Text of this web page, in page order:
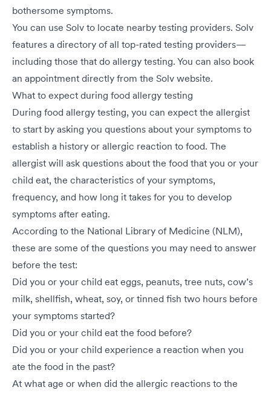
bothersome symptoms.
You can use Solv to locate nearby testing providers. Solv
features a directory of all top-rated testing providers—
including those that do allergy testing. You can also book
an appointment directly from the Solv website.
What to expect during food allergy testing
During food allergy testing, you can expect the allergist
to start by asking you questions about your symptoms to
establish a history or allergic reaction to food. The
allergist will ask questions about the food that you or your
child eat, the characteristics of your symptoms,
frequency, and how long it takes for you to develop
symptoms after eating.
According to the National Library of Medicine (NLM),
these are some of the questions you may need to answer
before the test:
Did you or your child eat eggs, peanuts, tree nuts, cow’s
milk, shellfish, wheat, soy, or tinned fish two hours before
your symptoms started?
Did you or your child eat the food before?
Did you or your child experience a reaction when you
ate the food in the past?
At what age or when did the allergic reactions to the